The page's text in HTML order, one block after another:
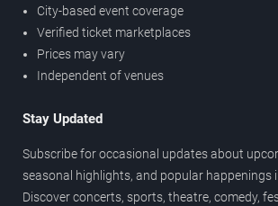
City-based event coverage
Verified ticket marketplaces
Prices may vary
Independent of venues
Stay Updated
Subscribe for occasional updates about
seasonal highlights, and popular happenings
Discover concerts, sports, theatre, comedy,